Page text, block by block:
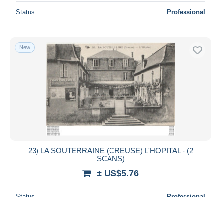
Status Professional
New
23) LA SOUTERRAINE (CREUSE) L'HOPITAL - (2
SCANS)
± US$5.76